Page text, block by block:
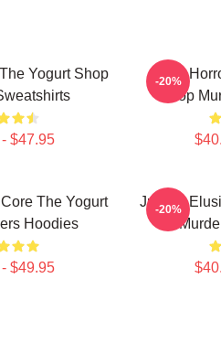
Yogurt Shop
$47.95
Teen
Shop
-20%
The Yogurt
Hoodies
$49.95
Justice
-20%